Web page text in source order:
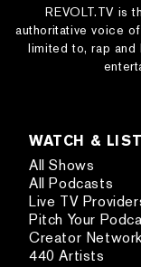
REVOLT.TV is
authoritative voice
limited to, rap and
WATCH &
All Shows
All Podcasts
Live TV
Pitch Your
Creator Network
440 Artists